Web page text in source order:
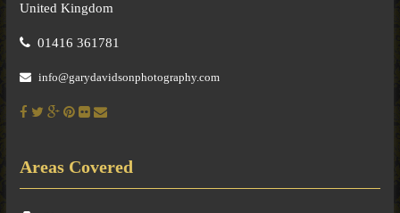
United Kingdom
01416 361781
info@garydavidsonphotography.com
Areas Covered